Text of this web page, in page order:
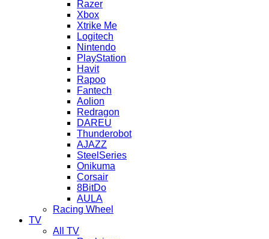
Razer
Xbox
Xtrike Me
Logitech
Nintendo
PlayStation
Havit
Rapoo
Fantech
Aolion
Redragon
DAREU
Thunderobot
AJAZZ
SteelSeries
Onikuma
Corsair
8BitDo
AULA
Racing Wheel
TV
All TV